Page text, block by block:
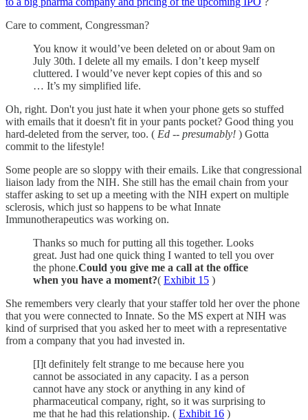
Care to comment, Congressman?
You know it would’ve been deleted on or about 9am on
July 30th. I delete all my emails. I don’t keep myself
cluttered. I would’ve never kept copies of this and so
… It’s my simplified life.
Oh, right. Don't you just hate it when your phone gets so stuffed
with emails that it doesn't fit in your pants pocket? Good thing you
hard-deleted from the server, too. ( Ed -- presumably! ) Gotta
commit to the lifestyle!
Some people are so sloppy with their emails. Like that congressional
liaison lady from the NIH. She still has the email chain from your
staffer asking to set up a meeting with the NIH expert on multiple
sclerosis, which just so happens to be what Innate
Immunotherapeutics was working on.
Thanks so much for putting all this together. Looks
great. Just had one quick thing I wanted to tell you over
the phone.Could you give me a call at the office
when you have a moment?( Exhibit 15 )
She remembers very clearly that your staffer told her over the phone
that you were connected to Innate. So the MS expert at NIH was
kind of surprised that you asked her to meet with a representative
from a company that you had invested in.
[I]t definitely felt strange to me because here you
cannot be associated in any capacity. I as a person
cannot have any stock or anything in any kind of
pharmaceutical company, right, so it was surprising to
me that he had this relationship. ( Exhibit 16 )